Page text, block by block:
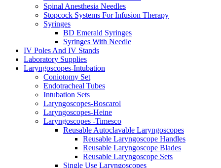
Spinal Anesthesia Needles
Stopcock Systems For Infusion Therapy
Syringes
BD Emerald Syringes
Syringes With Needle
IV Poles And IV Stands
Laboratory Supplies
Laryngoscopes-Intubation
Coniotomy Set
Endotracheal Tubes
Intubation Sets
Laryngoscopes-Boscarol
Laryngoscopes-Heine
Laryngoscopes -Timesco
Reusable Autoclavable Laryngoscopes
Reusable Laryngoscope Handles
Reusable Laryngoscope Blades
Reusable Laryngoscope Sets
Single Use Laryngoscopes